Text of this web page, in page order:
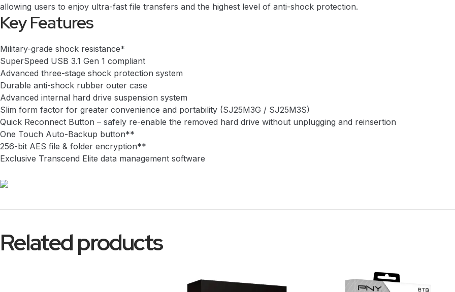
allowing users to enjoy ultra-fast file transfers and the highest level of anti-shock protection.
Key Features
Military-grade shock resistance*
SuperSpeed USB 3.1 Gen 1 compliant
Advanced three-stage shock protection system
Durable anti-shock rubber outer case
Advanced internal hard drive suspension system
Slim form factor for greater convenience and portability (SJ25M3G / SJ25M3S)
Quick Reconnect Button – safely re-enable the removed hard drive without unplugging and reinsertion
One Touch Auto-Backup button**
256-bit AES file & folder encryption**
Exclusive Transcend Elite data management software
Related products